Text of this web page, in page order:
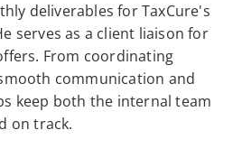
deliverables for TaxCure's
serves as a client liaison for
From coordinating
communication and
keep both the internal team
on track.